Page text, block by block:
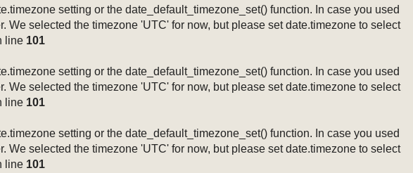
setting or the date_default_timezone_set() function. In case you used
selected the timezone 'UTC' for now, but please set date.timezone to select
line 101
setting or the date_default_timezone_set() function. In case you used
selected the timezone 'UTC' for now, but please set date.timezone to select
line 101
setting or the date_default_timezone_set() function. In case you used
selected the timezone 'UTC' for now, but please set date.timezone to select
line 101